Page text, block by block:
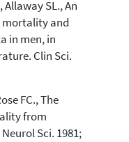
Allaway SL., An
mortality and
in men, in
Clin Sci.
FC., The
from
Sci. 1981;